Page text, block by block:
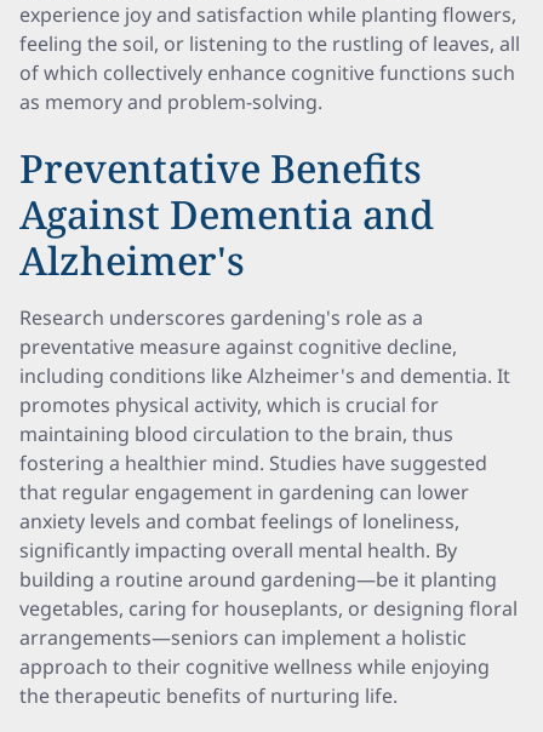
experience joy and satisfaction while planting flowers,
feeling the soil, or listening to the rustling of leaves, all
of which collectively enhance cognitive functions such
as memory and problem-solving.
Preventative Benefits
Against Dementia and
Alzheimer's
Research underscores gardening's role as a
preventative measure against cognitive decline,
including conditions like Alzheimer's and dementia. It
promotes physical activity, which is crucial for
maintaining blood circulation to the brain, thus
fostering a healthier mind. Studies have suggested
that regular engagement in gardening can lower
anxiety levels and combat feelings of loneliness,
significantly impacting overall mental health. By
building a routine around gardening—be it planting
vegetables, caring for houseplants, or designing floral
arrangements—seniors can implement a holistic
approach to their cognitive wellness while enjoying
the therapeutic benefits of nurturing life.